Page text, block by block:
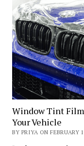
Window Tint
Your Vehicle
BY PRIYA ON FEBRUARY